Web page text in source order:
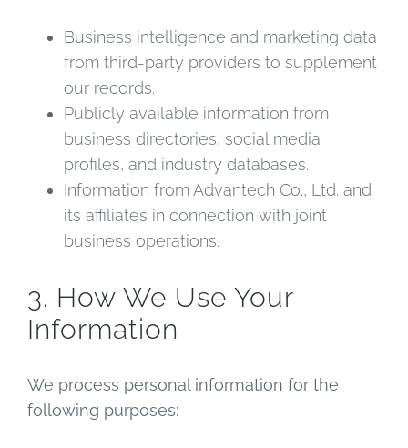
Business intelligence and marketing data
from third-party providers to supplement
our records.
Publicly available information from
business directories, social media
profiles, and industry databases.
Information from Advantech Co., Ltd. and
its affiliates in connection with joint
business operations.
3. How We Use Your
Information
We process personal information for the
following purposes: